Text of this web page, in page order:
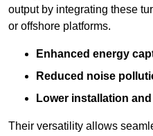
output by integrating these
or offshore platforms.
Enhanced energy
Reduced noise
Lower installation
Their versatility allows